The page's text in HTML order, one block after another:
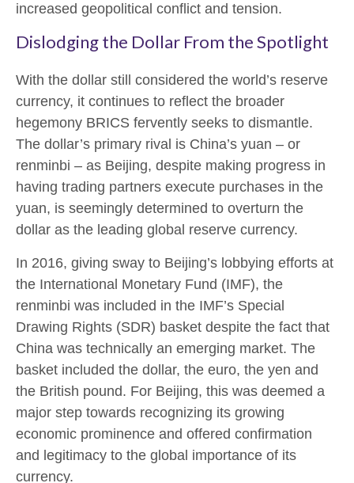
increased geopolitical conflict and tension.
Dislodging the Dollar From the Spotlight
With the dollar still considered the world’s reserve
currency, it continues to reflect the broader
hegemony BRICS fervently seeks to dismantle.
The dollar’s primary rival is China’s yuan – or
renminbi – as Beijing, despite making progress in
having trading partners execute purchases in the
yuan, is seemingly determined to overturn the
dollar as the leading global reserve currency.
In 2016, giving sway to Beijing’s lobbying efforts at
the International Monetary Fund (IMF), the
renminbi was included in the IMF’s Special
Drawing Rights (SDR) basket despite the fact that
China was technically an emerging market. The
basket included the dollar, the euro, the yen and
the British pound. For Beijing, this was deemed a
major step towards recognizing its growing
economic prominence and offered confirmation
and legitimacy to the global importance of its
currency.